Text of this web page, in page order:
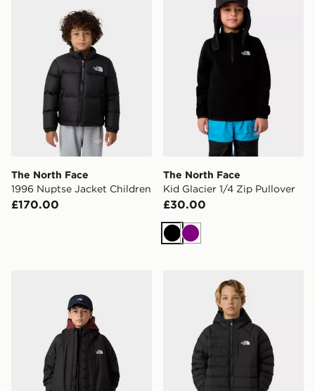
The North Face
1996 Nuptse Jacket Children
£170.00
The North Face
Kid Glacier 1/4 Zip Pullover
£30.00
BlackPurple
The North Face Teen Perrito 4-N-1 Hooded Jacket
The North Face